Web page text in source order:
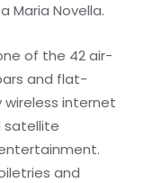
Maria Novella.
of the 42 air-
and flat-
internet
satellite
and